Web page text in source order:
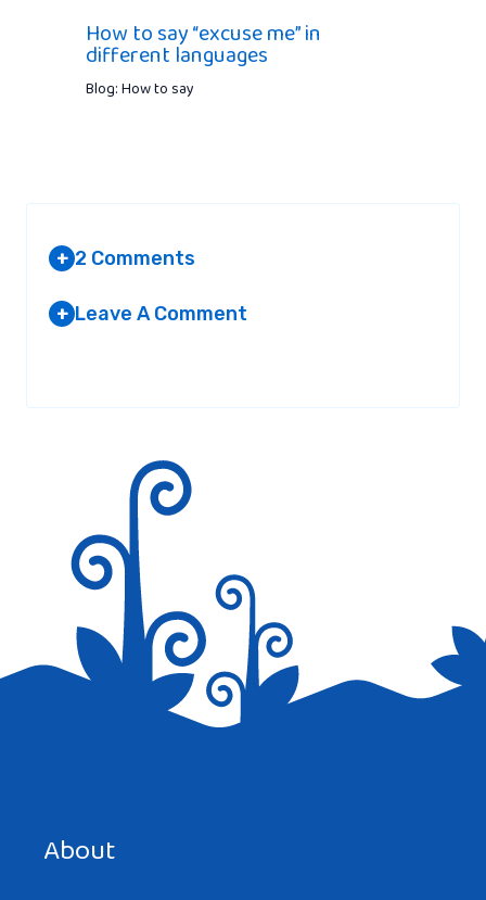
How to say “excuse me” in
different languages
Blog: How to say
+ 2 Comments
‘Abschied’ is the act of saying good bye.
REDBOSSFAN
AT 12:32 AM
+ Leave A Comment
About